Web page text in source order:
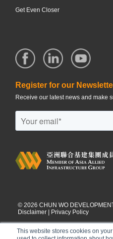
This website stores cookies on
Get Even Closer
Register for our
Receive our latest news and make
© 2026 CHUN WO
Disclaimer
Privacy Policy